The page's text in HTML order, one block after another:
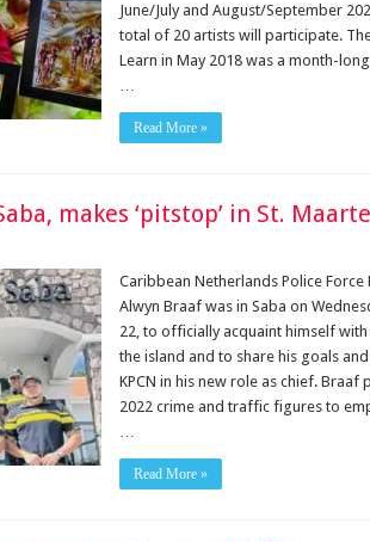
June/July and August/September
total of 20 artists will participate.
Learn in May 2018 was a month-
…
Read More »
makes ‘pitstop’ in St.
Caribbean Nether­lands Police Force
Alwyn Braaf was in Saba on
22, to officially acquaint himself
the island and to share his goals
KPCN in his new role as chief. Braaf
2022 crime and traffic figures to
…
Read More »